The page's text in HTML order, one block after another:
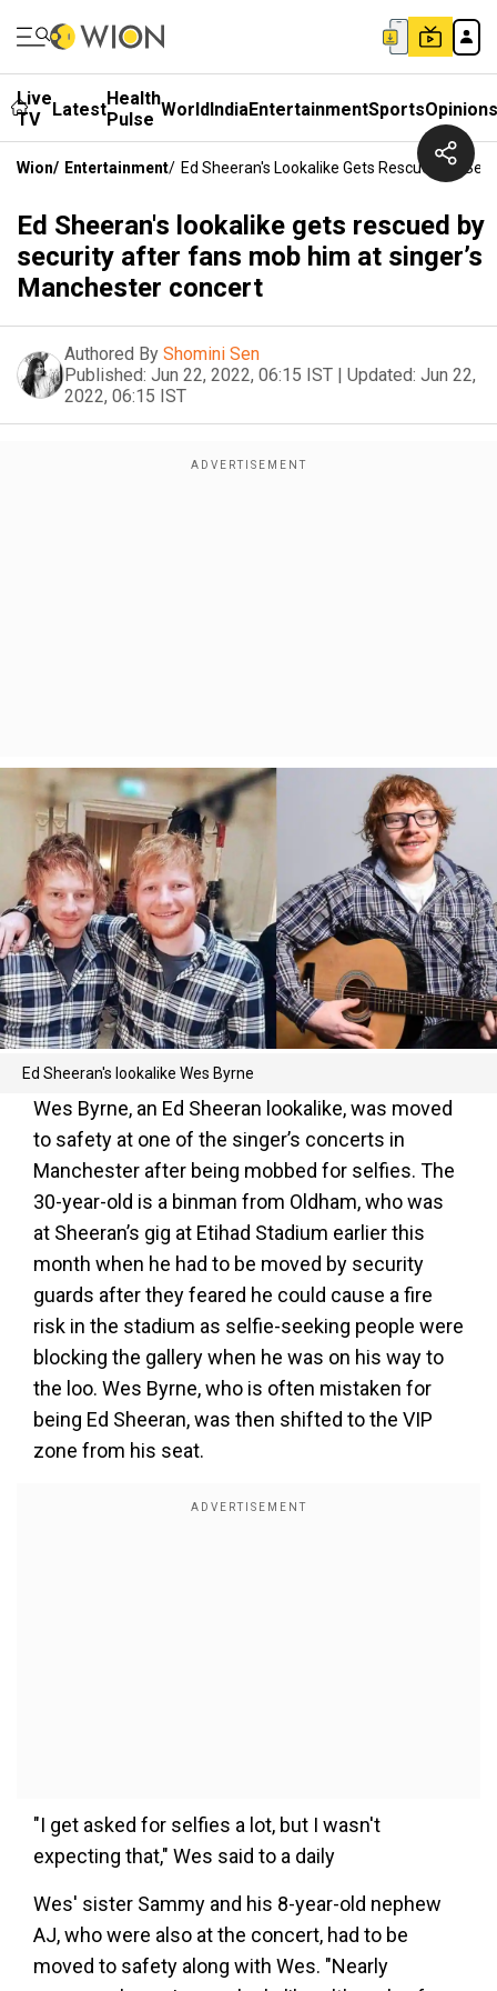
Live
TV
LatestHealth
Pulse WorldIndiaEntertainmentSportsOpinions
Wion/ Entertainment/ Ed Sheeran's Lookalike Gets Rescued By
Ed Sheeran's lookalike gets rescued by
security after fans mob him at singer’s
Manchester concert
Authored By Shomini Sen
Published: Jun 22, 2022, 06:15 IST | Updated: Jun 22,
2022, 06:15 IST
Ed Sheeran's lookalike Wes Byrne
Wes Byrne, an Ed Sheeran lookalike, was moved
to safety at one of the singer’s concerts in
Manchester after being mobbed for selfies. The
30-year-old is a binman from Oldham, who was
at Sheeran’s gig at Etihad Stadium earlier this
month when he had to be moved by security
guards after they feared he could cause a fire
risk in the stadium as selfie-seeking people were
blocking the gallery when he was on his way to
the loo. Wes Byrne, who is often mistaken for
being Ed Sheeran, was then shifted to the VIP
zone from his seat.
"I get asked for selfies a lot, but I wasn't
expecting that," Wes said to a daily
Wes' sister Sammy and his 8-year-old nephew
AJ, who were also at the concert, had to be
moved to safety along with Wes. "Nearly